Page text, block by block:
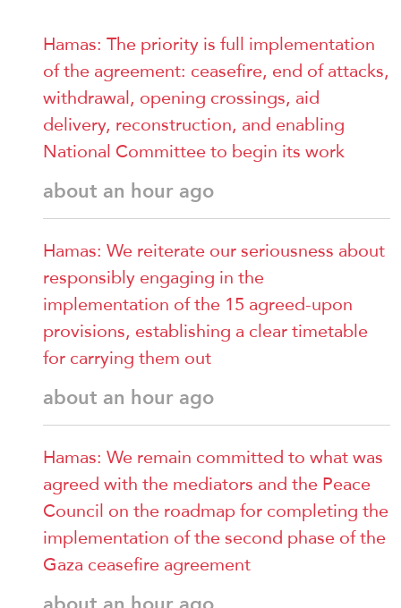
Hamas: The priority is full implementation
of the agreement: ceasefire, end of attacks,
withdrawal, opening crossings, aid
delivery, reconstruction, and enabling
National Committee to begin its work
about an hour ago
Hamas: We reiterate our seriousness about
responsibly engaging in the
implementation of the 15 agreed-upon
provisions, establishing a clear timetable
for carrying them out
about an hour ago
Hamas: We remain committed to what was
agreed with the mediators and the Peace
Council on the roadmap for completing the
implementation of the second phase of the
Gaza ceasefire agreement